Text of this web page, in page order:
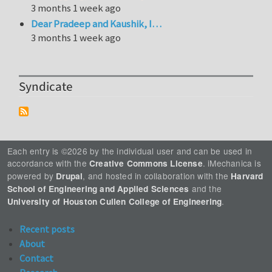
3 months 1 week ago
Dear Pradeep and Kaushik, I…
3 months 1 week ago
Syndicate
Each entry is ©2026 by the individual user and can be used in
accordance with the Creative Commons License. iMechanica is
powered by Drupal, and hosted in collaboration with the Harvard
School of Engineering and Applied Sciences and the
University of Houston Cullen College of Engineering.
Recent posts
About
Contact